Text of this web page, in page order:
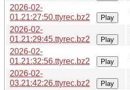
2026-02-
01.21:27:50.ttyrec.bz2
Play
2026-02-
01.21:29:45.ttyrec.bz2
Play
2026-02-
01.21:32:56.ttyrec.bz2
Play
2026-02-
03.21:42:26.ttyrec.bz2
Play